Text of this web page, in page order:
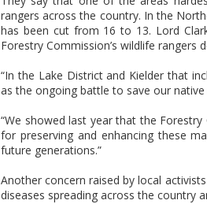
rangers across the country. In the
has been cut from 16 to 13. Lord
Forestry Commission’s wildlife
“In the Lake District and Kielder that
as the ongoing battle to save our native
“We showed last year that the
for preserving and enhancing these
future generations.”
Another concern raised by local
diseases spreading across the country